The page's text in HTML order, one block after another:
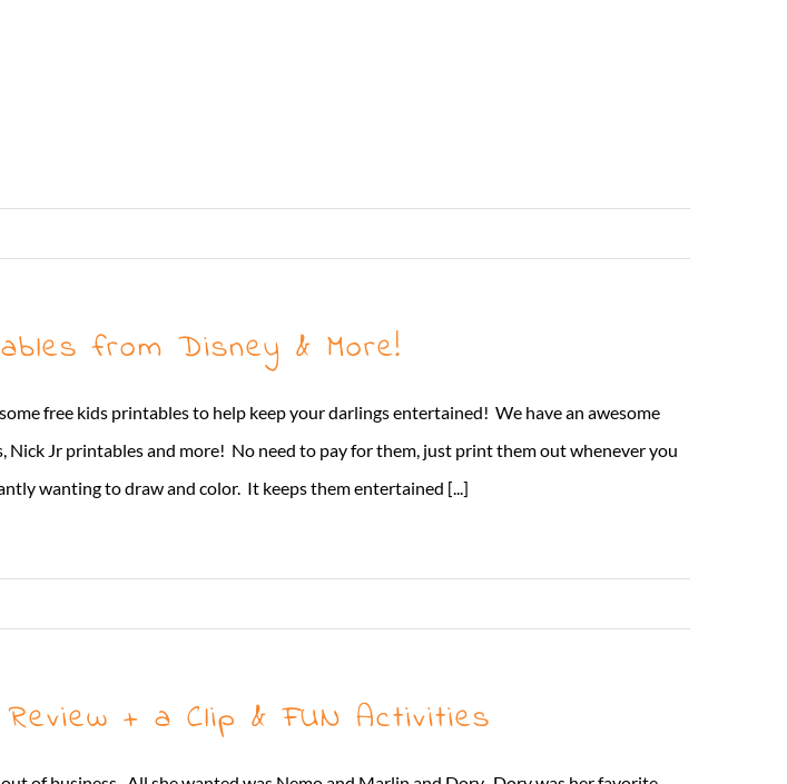
from Disney & More!
free kids printables to help keep your darlings entertained! We have an awesome
Nick Jr printables and more! No need to pay for them, just print them out whenever you
wanting to draw and color. It keeps them entertained [...]
+ a Clip & FUN Activities